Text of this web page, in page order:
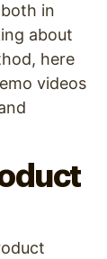
in
about
here
videos